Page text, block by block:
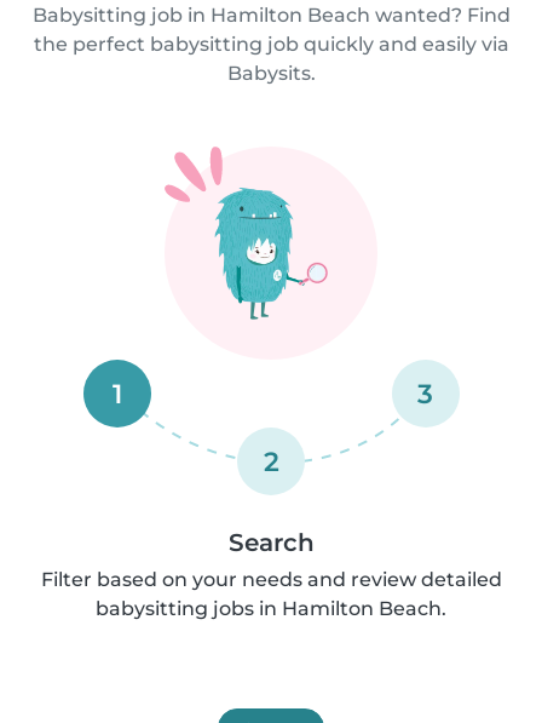
Babysitting job in Hamilton Beach wanted? Find
the perfect babysitting job quickly and easily via
Babysits.
1
2
3
Search
Filter based on your needs and review detailed
babysitting jobs in Hamilton Beach.